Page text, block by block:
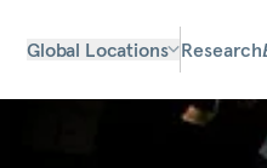
Global Locations Research